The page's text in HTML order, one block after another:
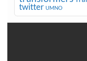
twitter UMNO